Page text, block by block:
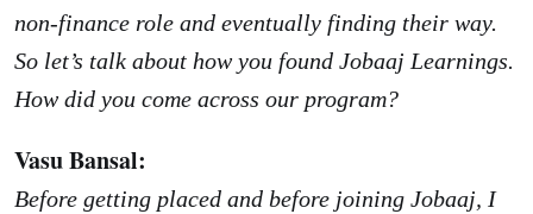
non-finance role and eventually finding their way.
So let’s talk about how you found Jobaaj Learnings.
How did you come across our program?
Vasu Bansal:
Before getting placed and before joining Jobaaj, I